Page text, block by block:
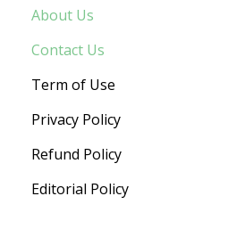
About Us
Contact Us
Term of Use
Privacy Policy
Refund Policy
Editorial Policy